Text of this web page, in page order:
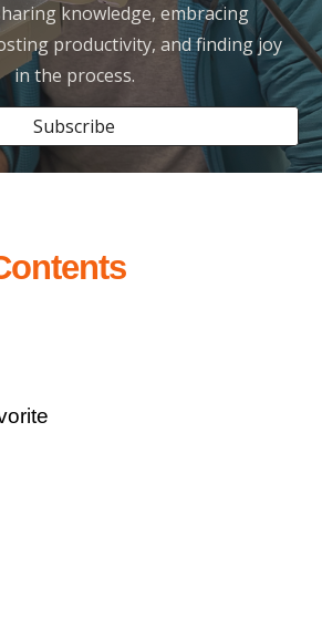
knowledge, embracing
productivity, and finding joy
in the process.
Subscribe